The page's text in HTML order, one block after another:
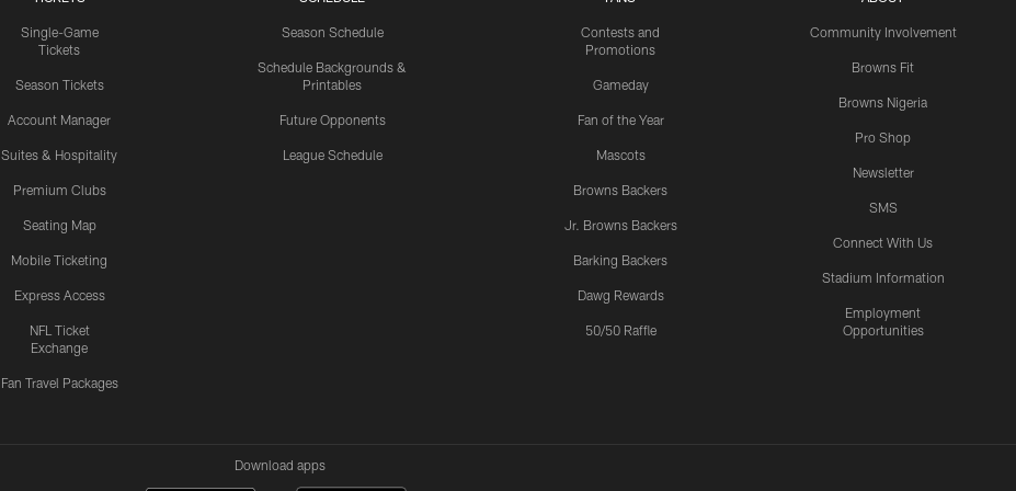
Single-Game
Tickets
Season Tickets
Account Manager
Suites & Hospitality
Premium Clubs
Seating Map
Mobile Ticketing
Express Access
NFL Ticket
Exchange
Fan Travel Packages
Season Schedule
Schedule Backgrounds &
Printables
Future Opponents
League Schedule
Contests and
Promotions
Gameday
Fan of the Year
Mascots
Browns Backers
Jr. Browns Backers
Barking Backers
Dawg Rewards
50/50 Raffle
Community Involvement
Browns Fit
Browns Nigeria
Pro Shop
Newsletter
SMS
Connect With Us
Stadium Information
Employment
Opportunities
Download apps